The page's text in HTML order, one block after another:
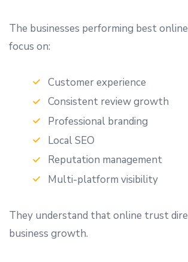
The businesses performing best
focus on:
Customer experience
Consistent review growth
Professional branding
Local SEO
Reputation management
Multi-platform visibility
They understand that online trust
business growth.